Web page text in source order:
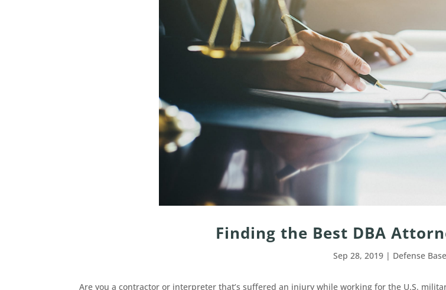
Finding the Best DBA
Sep 28, 2019| Defense
Are you a contractor or interpreter that’s suffered an injury while working for the U.S.